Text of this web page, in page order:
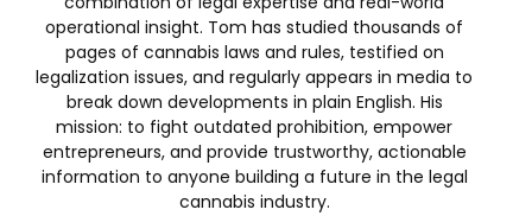
operational insight. Tom has studied thousands of
pages of cannabis laws and rules, testified on
legalization issues, and regularly appears in media to
break down developments in plain English. His
mission: to fight outdated prohibition, empower
entrepreneurs, and provide trustworthy, actionable
information to anyone building a future in the legal
cannabis industry.